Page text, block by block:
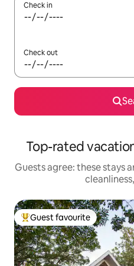
Check in
Check out
Top-rated
Guests agree: these stays
Top guest favourite
Guest favourite